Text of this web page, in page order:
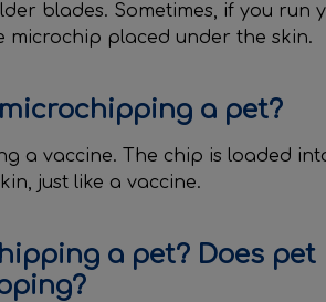
blades. Sometimes, if you run
microchip placed under the skin.
a pet?
a vaccine. The chip is loaded
just like a vaccine.
a pet? Does pet